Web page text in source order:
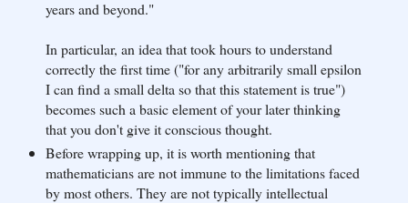
years and beyond."
In particular, an idea that took hours to understand
correctly the first time ("for any arbitrarily small epsilon
I can find a small delta so that this statement is true")
becomes such a basic element of your later thinking
that you don't give it conscious thought.
Before wrapping up, it is worth mentioning that
mathematicians are not immune to the limitations faced
by most others. They are not typically intellectual